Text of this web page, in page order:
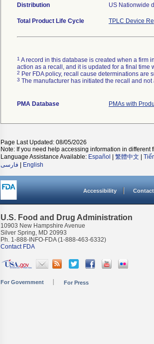
Distribution US Nationwide
Total Product Life Cycle TPLC Device
1 A record in this database is created when a firm
action as a recall, and it is updated for a final
2 Per FDA policy, recall cause determinations are
3 The manufacturer has initiated the recall and
PMA Database PMAs with
Page Last Updated: 08/05/2026
Note: If you need help accessing information in different
Language Assistance Available: Español 繁體中文
فارسی
English
Accessibility
U.S. Food and Drug Administration
10903 New Hampshire Avenue
Silver Spring, MD 20993
Ph. 1-888-INFO-FDA (1-888-463-6332)
Contact FDA
For Government For Press